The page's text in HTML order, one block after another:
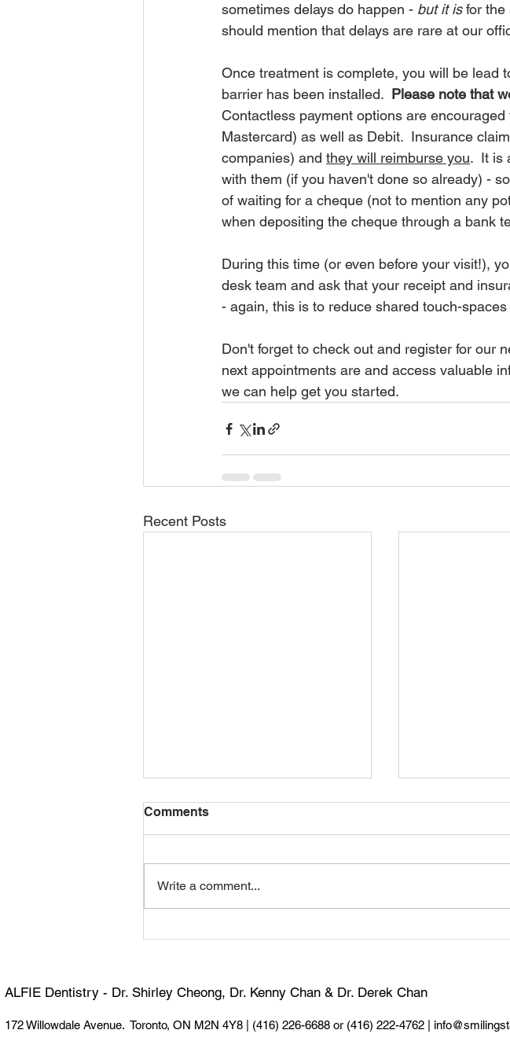
sometimes delays do happen - but it is for the
should mention that delays are rare at our
Once treatment is complete, you will be lead
barrier has been installed. Please note that
Contactless payment options are
Mastercard) as well as Debit.  Insurance
companies) and they will reimburse you.  It is
with them (if you haven't done so already) -
of waiting for a cheque (not to mention any
when depositing the cheque through a bank
During this time (or even before your visit!),
desk team and ask that your receipt and
- again, this is to reduce shared touch-
Don't forget to check out and register for our
next appointments are and access valuable
we can help get you started.
Recent Posts
Comments
Write a comment...
ALFIE Dentistry - Dr. Shirley Cheong, Dr. Kenny Chan & Dr. Derek Chan
172 Willowdale Avenue. Toronto, ON M2N 4Y8 | (416) 226-6688 or (416) 222-4762